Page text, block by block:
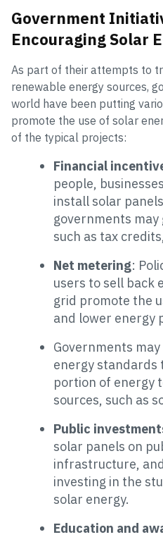
Government
Encouraging Solar
As part of their attempts to
renewable energy sources,
world have been putting
promote the use of solar
of the typical projects:
Financial
people,
install solar
governments may
such as tax
Net metering:
users to sell back
grid promote the
and lower energy
Governments
energy standards
portion of energy
sources, such as
Public
solar panels on
infrastructure,
investing in the
solar energy.
Education and